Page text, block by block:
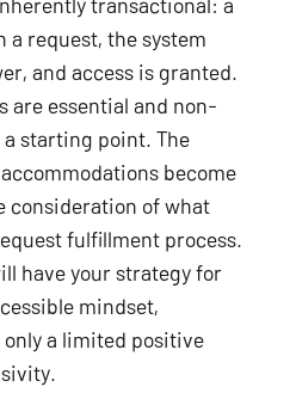
a request, the system
and access is granted.
are essential and non-
a starting point. The
become
of what
fulfillment process.
have your strategy for
mindset,
a limited positive